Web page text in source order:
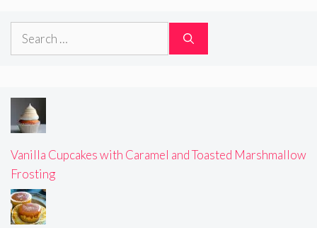
Search
Vanilla Cupcakes with Caramel and Toasted Marshmallow
Frosting